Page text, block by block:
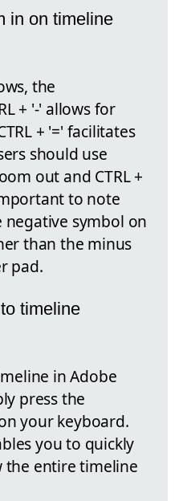
in on timeline
the
+ '-' allows for
+ '=' facilitates
should use
out and CTRL +
to note
symbol on
than the minus
pad.
timeline
in Adobe
press the
your keyboard.
you to quickly
the entire timeline